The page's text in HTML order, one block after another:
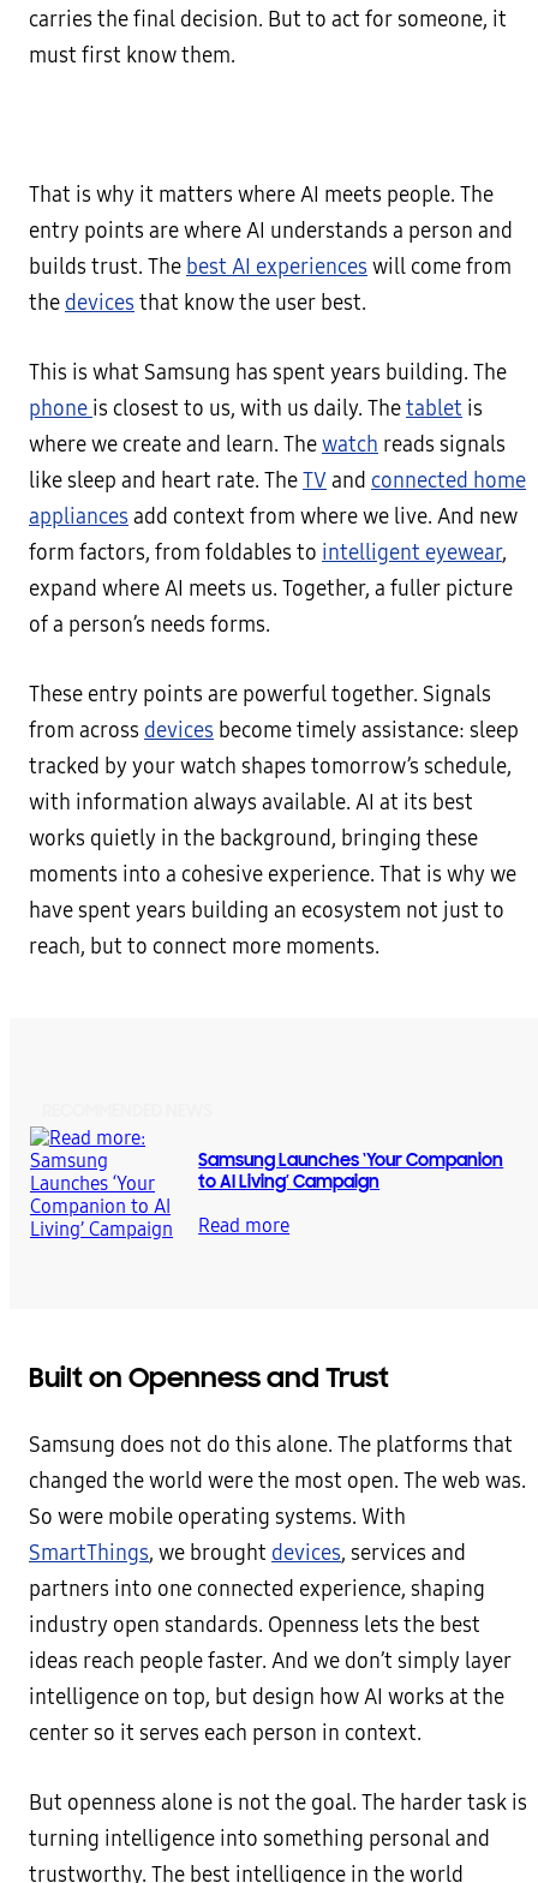
carries the final decision. But to act for someone, it
must first know them.
That is why it matters where AI meets people. The
entry points are where AI understands a person and
builds trust. The best AI experiences will come from
the devices that know the user best.
This is what Samsung has spent years building. The
phone is closest to us, with us daily. Thetablet is
where we create and learn. Thewatch reads signals
like sleep and heart rate. TheTV and connected home
appliances add context from where we live. And new
form factors, from foldables to intelligent eyewear,
expand where AI meets us. Together, a fuller picture
of a person’s needs forms.
These entry points are powerful together. Signals
from across devices become timely assistance: sleep
tracked by your watch shapes tomorrow’s schedule,
with information always available. AI at its best
works quietly in the background, bringing these
moments into a cohesive experience. That is why we
have spent years building an ecosystem not just to
reach, but to connect more moments.
Samsung Launches ‘Your Companion
to AI Living’ Campaign
Read more
Built on Openness and Trust
Samsung does not do this alone. The platforms that
changed the world were the most open. The web was.
So were mobile operating systems. With
SmartThings, we brought devices, services and
partners into one connected experience, shaping
industry open standards. Openness lets the best
ideas reach people faster. And we don’t simply layer
intelligence on top, but design how AI works at the
center so it serves each person in context.
But openness alone is not the goal. The harder task is
turning intelligence into something personal and
trustworthy. The best intelligence in the world